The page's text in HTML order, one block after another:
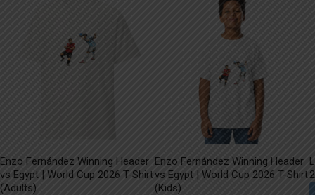
Enzo Fernández Winning Header
vs Egypt | World Cup 2026 T-Shirt
(Adults)
Enzo Fernández Winning Header
vs Egypt | World Cup 2026 T-Shirt
(Kids)